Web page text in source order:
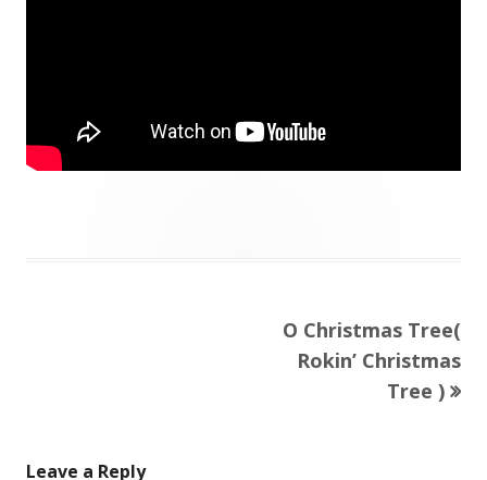
Next
article:
O Christmas Tree(
Rokin’ Christmas
Tree )
Leave a Reply